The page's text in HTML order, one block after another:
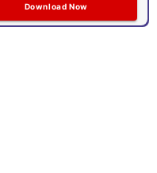
Download Now